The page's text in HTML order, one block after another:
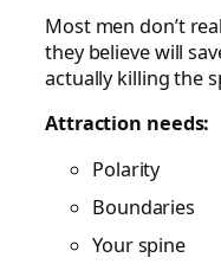
Most men don’t
they believe will
actually killing the
Attraction needs:
Polarity
Boundaries
Your spine